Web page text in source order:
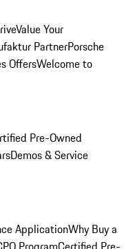
Value Your
PartnerPorsche
OffersWelcome to
Pre-Owned
Demos & Service
ApplicationWhy Buy a